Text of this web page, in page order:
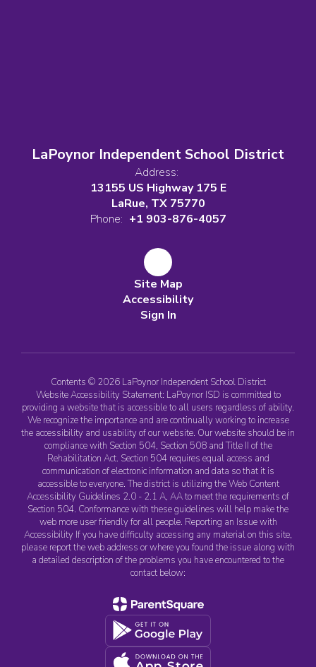
LaPoynor Independent School District
Address:
13155 US Highway 175 E
LaRue, TX 75770
Phone: +1 903-876-4057
Site Map
Accessibility
Sign In
Contents © 2026 LaPoynor Independent School District
Website Accessibility Statement: LaPoynor ISD is committed to
providing a website that is accessible to all users regardless of ability.
We recognize the importance and are continually working to increase
the accessibility and usability of our website. Our website should be in
compliance with Section 504, Section 508 and Title II of the
Rehabilitation Act. Section 504 requires equal access and
communication of electronic information and data so that it is
accessible to everyone. The district is utilizing the Web Content
Accessibility Guidelines 2.0 - 2.1 A, AA to meet the requirements of
Section 504. Conformance with these guidelines will help make the
web more user friendly for all people. Reporting an Issue with
Accessibility If you have difficulty accessing any material on this site,
please report the web address or where you found the issue along with
a detailed description of the problems you have encountered to the
contact below: